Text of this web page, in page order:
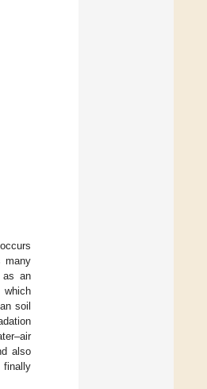
many
as an
which
soil
also
finally